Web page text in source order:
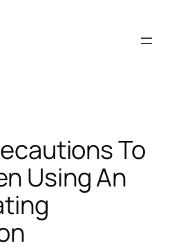
To
Using An